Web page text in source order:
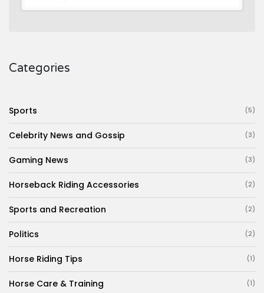
Categories
Sports (5)
Celebrity News and Gossip (3)
Gaming News (3)
Horseback Riding Accessories (2)
Sports and Recreation (2)
Politics (2)
Horse Riding Tips (1)
Horse Care & Training (1)